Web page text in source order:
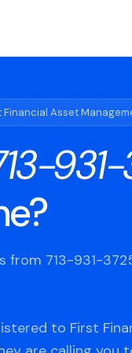
Financial Asset
from 713-931-
to First